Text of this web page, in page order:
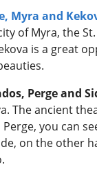
Myra and
of Myra, the
is a great
Perge and
The ancient
you can
on the other